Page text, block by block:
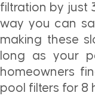
filtration by just
way you can
making these
long as your
homeowners
pool filters for 8